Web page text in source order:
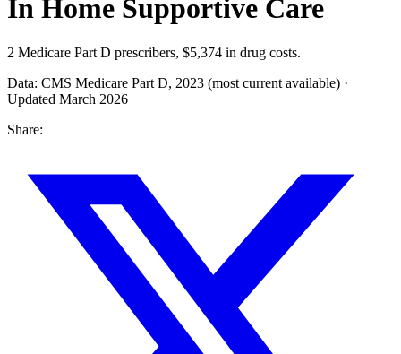
In Home Supportive Care
2 Medicare Part D prescribers, $5,374 in drug costs.
Data: CMS Medicare Part D, 2023 (most current available) ·
Updated March 2026
Share: